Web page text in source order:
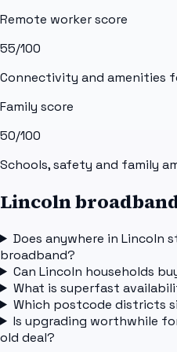
Remote worker score
55/100
Connectivity and amenities
Family score
50/100
Schools, safety and family
Lincoln
Does anywhere in Lincoln
broadband?
Can Lincoln households
What is superfast
Which postcode districts
Is upgrading worthwhile
old deal?